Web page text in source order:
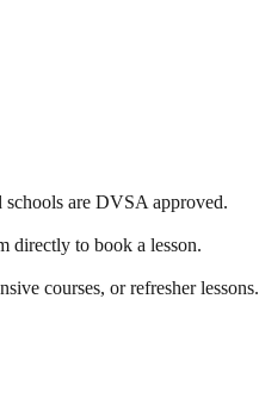
schools are DVSA approved.
directly to book a lesson.
courses, or refresher lessons.